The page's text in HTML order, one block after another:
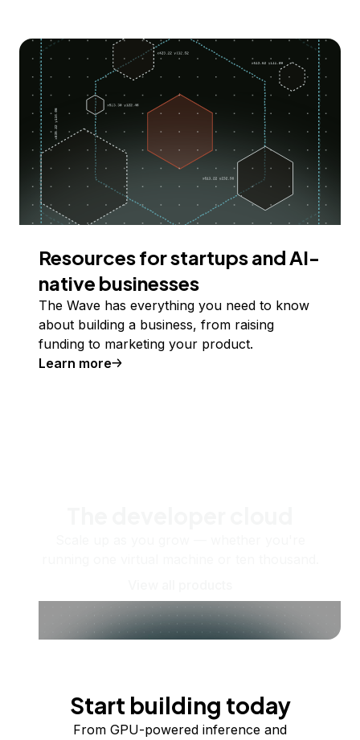
Resources for startups and AI-
native businesses
The Wave has everything you need to know
about building a business, from raising
funding to marketing your product.
Learn more
Start building today
From GPU-powered inference and